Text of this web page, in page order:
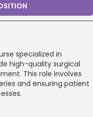
specialized in
high-quality surgical
This role involves
and ensuring patient